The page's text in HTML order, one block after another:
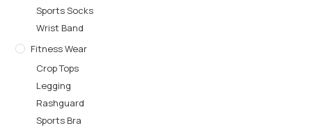
Sports Socks
Wrist Band
Fitness Wear
Crop Tops
Legging
Rashguard
Sports Bra